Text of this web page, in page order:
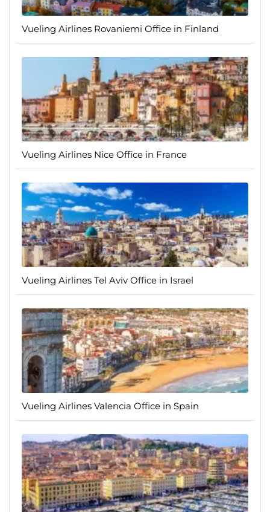
Vueling Airlines Rovaniemi Office in Finland
Vueling Airlines Nice Office in France
Vueling Airlines Tel Aviv Office in Israel
Vueling Airlines Valencia Office in Spain